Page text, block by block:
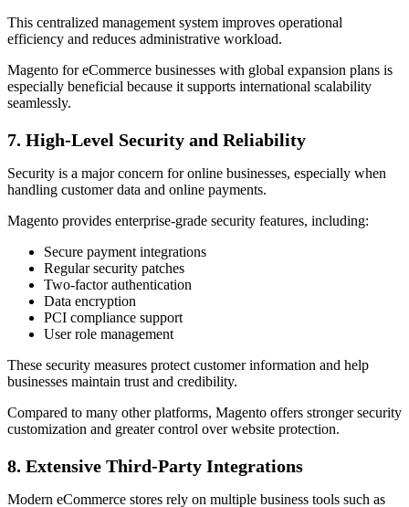
This centralized management system improves operational
efficiency and reduces administrative workload.
Magento for eCommerce businesses with global expansion plans is
especially beneficial because it supports international scalability
seamlessly.
7. High-Level Security and Reliability
Security is a major concern for online businesses, especially when
handling customer data and online payments.
Magento provides enterprise-grade security features, including:
Secure payment integrations
Regular security patches
Two-factor authentication
Data encryption
PCI compliance support
User role management
These security measures protect customer information and help
businesses maintain trust and credibility.
Compared to many other platforms, Magento offers stronger security
customization and greater control over website protection.
8. Extensive Third-Party Integrations
Modern eCommerce stores rely on multiple business tools such as